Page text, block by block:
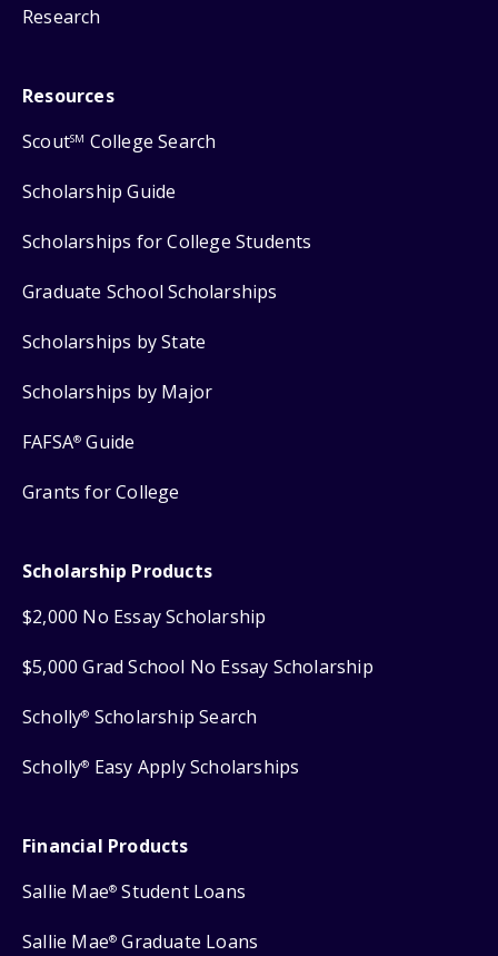
Research
Resources
ScoutSM College Search
Scholarship Guide
Scholarships for College Students
Graduate School Scholarships
Scholarships by State
Scholarships by Major
FAFSA® Guide
Grants for College
Scholarship Products
$2,000 No Essay Scholarship
$5,000 Grad School No Essay Scholarship
Scholly® Scholarship Search
Scholly® Easy Apply Scholarships
Financial Products
Sallie Mae® Student Loans
Sallie Mae® Graduate Loans